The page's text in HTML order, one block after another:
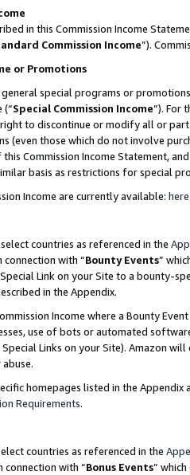
in this Commission Income
Commission Income”).
or Promotions
special programs or
(“Special Commission Income”). For
to discontinue or modify all or
(even those which do not involve
Commission Income Statement,
basis as restrictions for special
Income are currently available: here
countries as referenced in the
connection with “Bounty Events”
Link on your Site to a bounty-
in the Appendix.
Income where a Bounty
use of bots or automated
Links on your Site). Amazon
homepages listed in the
Requirements.
countries as referenced in the
connection with “Bonus Events”